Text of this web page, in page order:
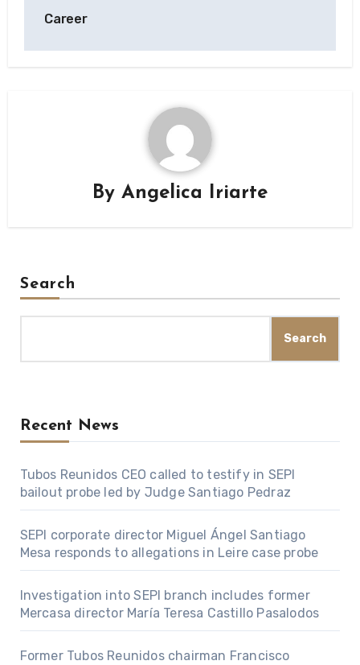
Career
By Angelica Iriarte
Search
Search
Recent News
Tubos Reunidos CEO called to testify in SEPI
bailout probe led by Judge Santiago Pedraz
SEPI corporate director Miguel Ángel Santiago
Mesa responds to allegations in Leire case probe
Investigation into SEPI branch includes former
Mercasa director María Teresa Castillo Pasalodos
Former Tubos Reunidos chairman Francisco